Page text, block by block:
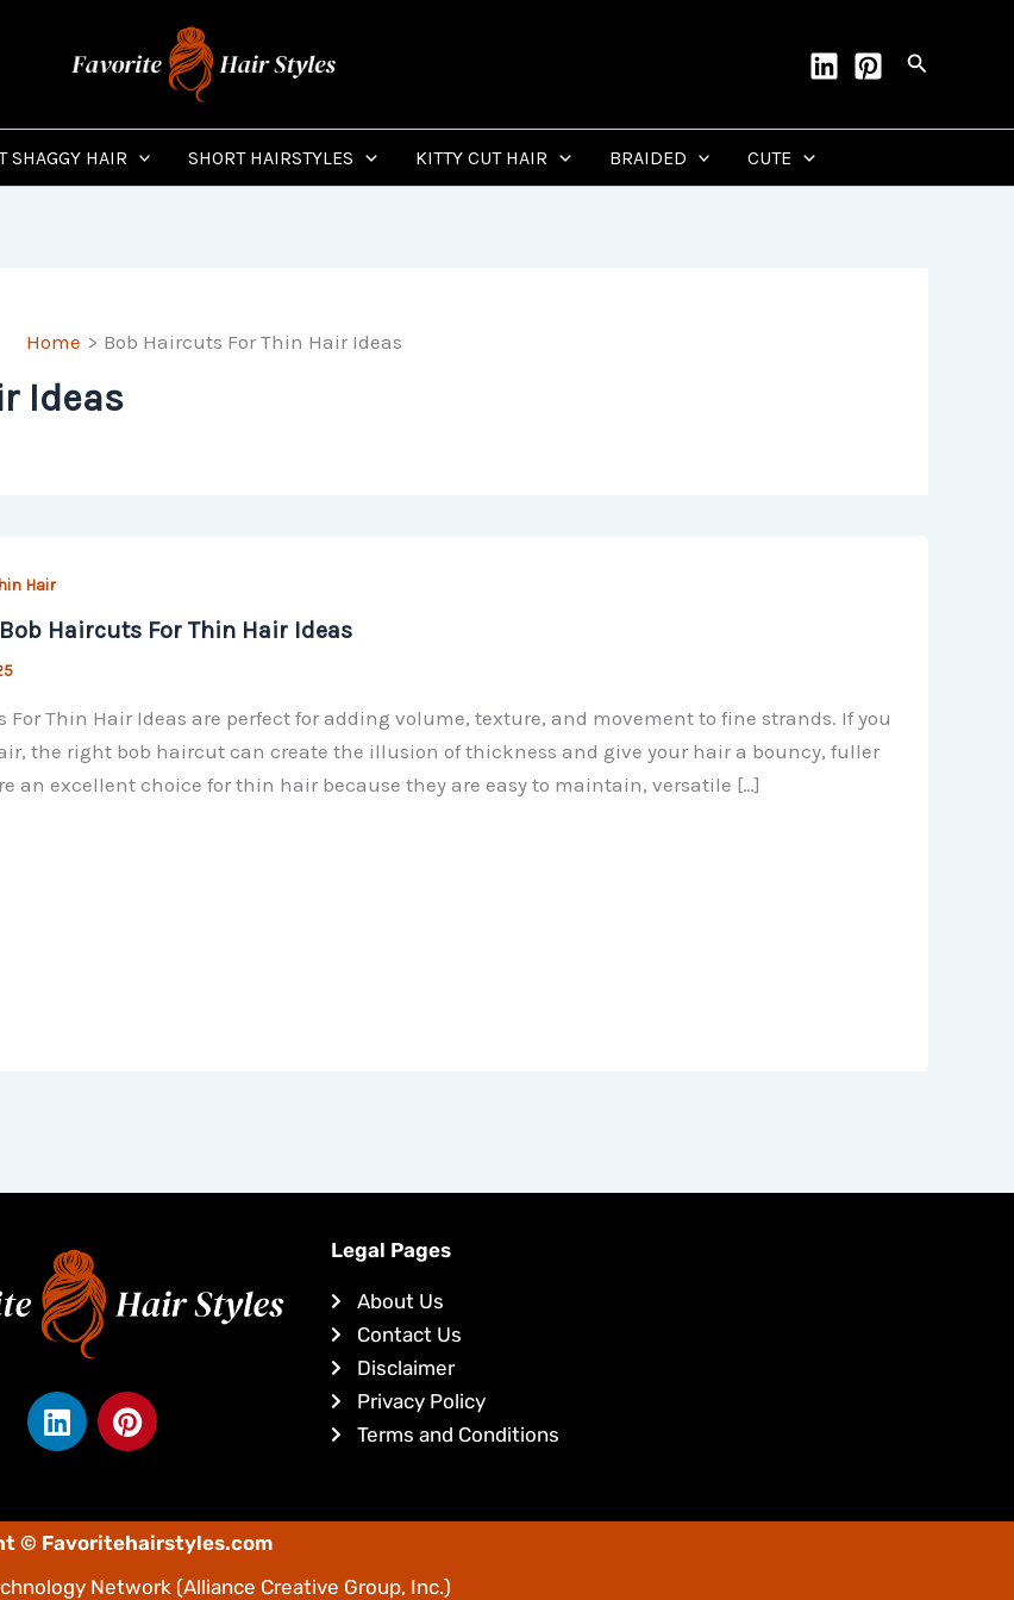
Search
SHAGGY HAIR SHORT HAIRSTYLES KITTY CUT HAIR BRAIDED CUTE
Home Bob Haircuts For Thin Hair Ideas
Ideas
Hair
Haircuts For Thin Hair Ideas
For Thin Hair Ideas are perfect for adding volume, texture, and movement to fine strands. If you
the right bob haircut can create the illusion of thickness and give your hair a bouncy, fuller
an excellent choice for thin hair because they are easy to maintain, versatile […]
L
i
e
d
i
P
i
e
r
e
Legal Pages
About Us
Contact Us
Disclaimer
Privacy Policy
Terms and Conditions
© Favoritehairstyles.com
Network (Alliance Creative Group, Inc.)